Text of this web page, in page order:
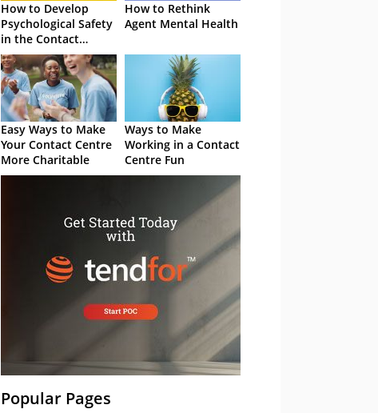
How to Develop
Psychological Safety
in the Contact
Centre
How to Rethink
Agent Mental Health
Easy Ways to Make
Your Contact Centre
More Charitable
Ways to Make
Working in a Contact
Centre Fun
Popular Pages